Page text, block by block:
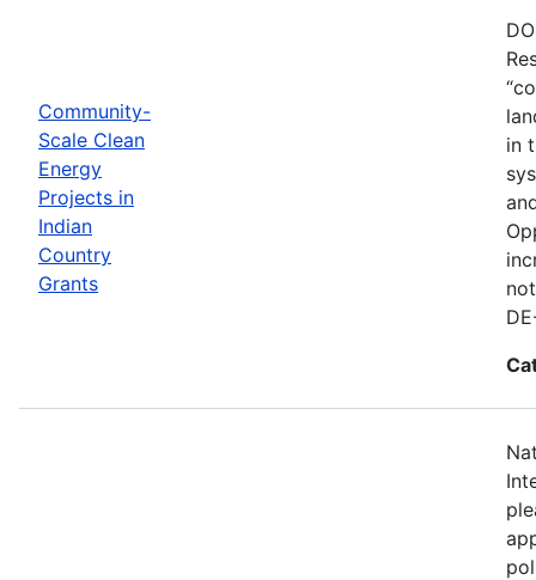
Community-
Scale Clean
Energy
Projects in
Indian
Country
Grants
in